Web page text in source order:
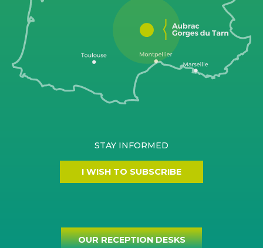
STAY INFORMED
I WISH TO SUBSCRIBE
OUR RECEPTION DESKS